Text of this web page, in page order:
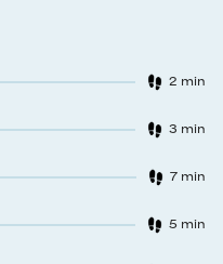
Walk time
2 min
Walk time
3 min
Walk time
7 min
Walk time
5 min